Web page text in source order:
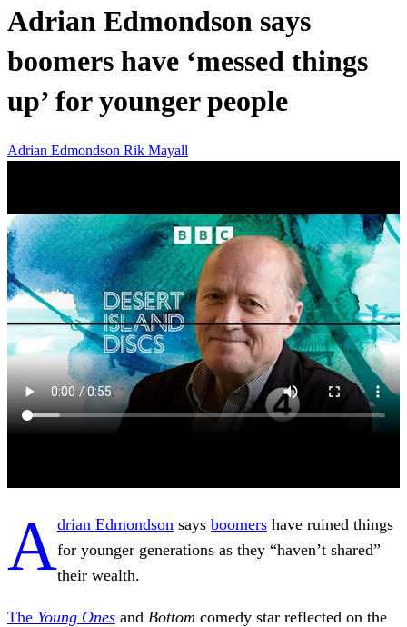
Adrian Edmondson says
boomers have ‘messed things
up’ for younger people
Adrian Edmondson Rik Mayall
Adrian Edmondson says boomers have ruined things
for younger generations as they “haven’t shared”
their wealth.
The Young Ones and Bottom comedy star reflected on the